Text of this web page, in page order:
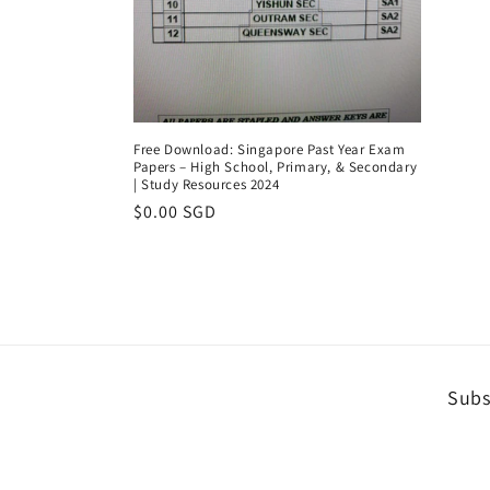
Free Download: Singapore Past Year Exam
Papers – High School, Primary, & Secondary
| Study Resources 2024
Regular
$0.00 SGD